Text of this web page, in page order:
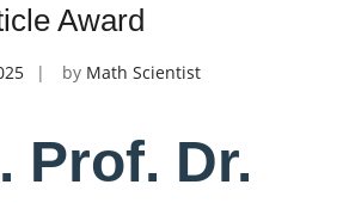
Award
by Math Scientist
Prof. Dr.